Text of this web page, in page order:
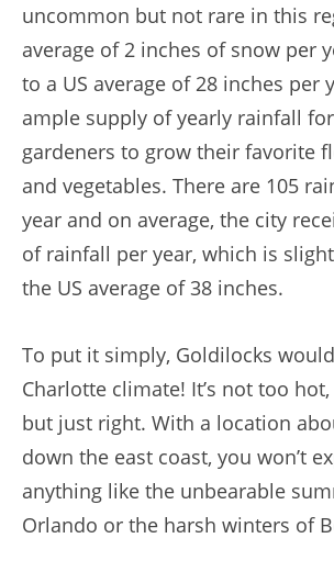
uncommon but not rare in this
average of 2 inches of snow per
to a US average of 28 inches per
ample supply of yearly rainfall
gardeners to grow their favorite
and vegetables. There are 105
year and on average, the city
of rainfall per year, which is
the US average of 38 inches.
To put it simply, Goldilocks
Charlotte climate! It’s not too
but just right. With a location
down the east coast, you won’t
anything like the unbearable
Orlando or the harsh winters of